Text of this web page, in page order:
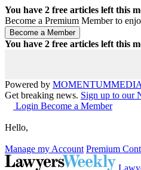
You have 2 free articles left this
Become a Premium Member to
You have 2 free articles left this
Powered by MOMENTUMMEDIA
Get breaking news. Sign up to our
Login Become a Member
Hello,
Manage my Account Premium